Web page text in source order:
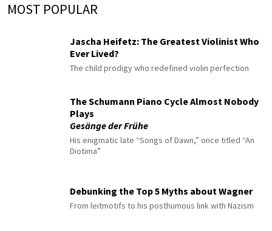
MOST POPULAR
Jascha Heifetz: The Greatest Violinist Who
Ever Lived?
The child prodigy who redefined violin perfection
The Schumann Piano Cycle Almost Nobody
Plays
Gesänge der Frühe
His enigmatic late “Songs of Dawn,” once titled “An
Diotima”
Debunking the Top 5 Myths about Wagner
From leitmotifs to his posthumous link with Nazism